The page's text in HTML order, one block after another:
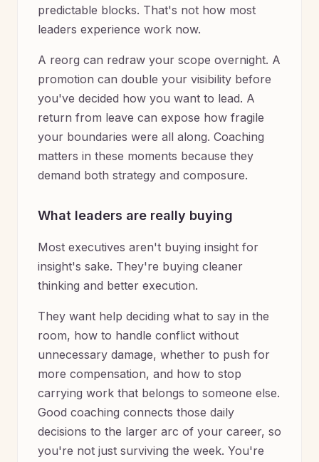
predictable blocks. That's not how most
leaders experience work now.
A reorg can redraw your scope overnight. A
promotion can double your visibility before
you've decided how you want to lead. A
return from leave can expose how fragile
your boundaries were all along. Coaching
matters in these moments because they
demand both strategy and composure.
What leaders are really buying
Most executives aren't buying insight for
insight's sake. They're buying cleaner
thinking and better execution.
They want help deciding what to say in the
room, how to handle conflict without
unnecessary damage, whether to push for
more compensation, and how to stop
carrying work that belongs to someone else.
Good coaching connects those daily
decisions to the larger arc of your career, so
you're not just surviving the week. You're